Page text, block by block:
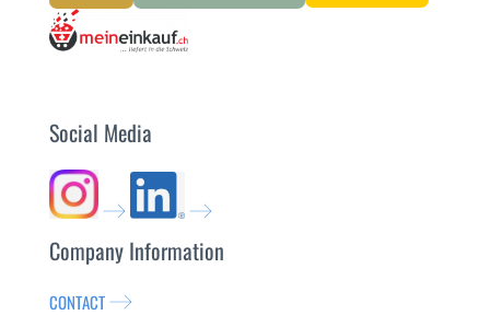
Social Media
Company Information
CONTACT